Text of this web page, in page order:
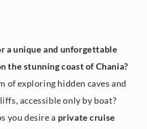
a unique and unforgettable
the stunning coast of Chania?
of exploring hidden caves and
accessible only by boat?
you desire a private cruise